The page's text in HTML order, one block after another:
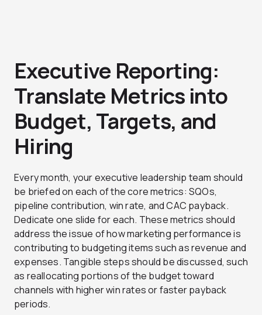
Executive Reporting:
Translate Metrics into
Budget, Targets, and
Hiring
Every month, your executive leadership team should
be briefed on each of the core metrics: SQOs,
pipeline contribution, win rate, and CAC payback.
Dedicate one slide for each. These metrics should
address the issue of how marketing performance is
contributing to budgeting items such as revenue and
expenses. Tangible steps should be discussed, such
as reallocating portions of the budget toward
channels with higher win rates or faster payback
periods.